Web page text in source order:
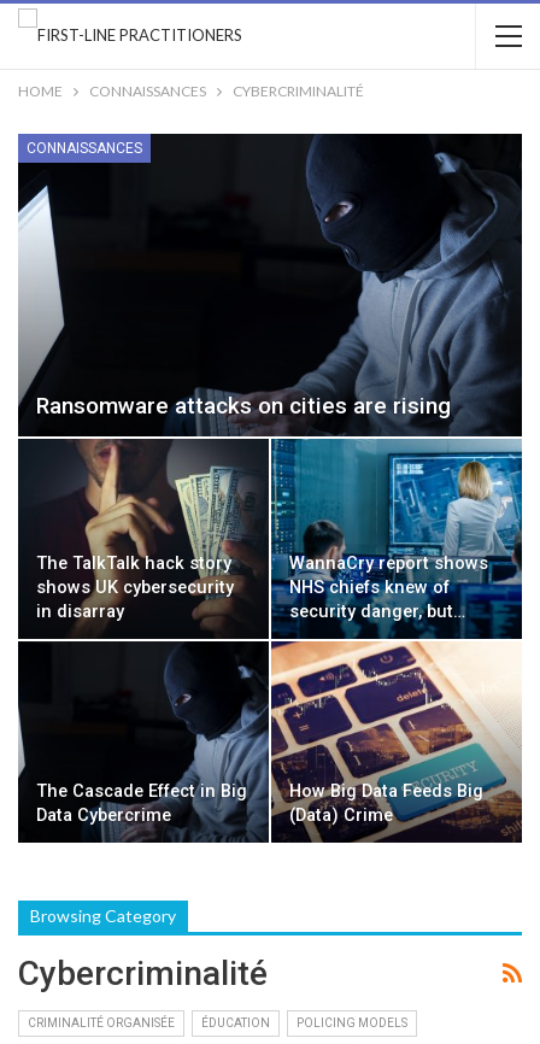
HOME CONNAISSANCES CYBERCRIMINALITÉ
CONNAISSANCES
Ransomware attacks on cities are rising
The TalkTalk hack story
shows UK cybersecurity
in disarray
WannaCry report shows
NHS chiefs knew of
security danger, but…
The Cascade Effect in Big
Data Cybercrime
How Big Data Feeds Big
(Data) Crime
Browsing Category
Cybercriminalité
CRIMINALITÉ ORGANISÉE ÉDUCATION POLICING MODELS